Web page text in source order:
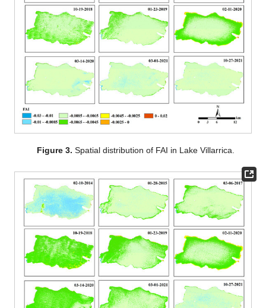
Figure 3. Spatial distribution of FAI in Lake Villarrica.